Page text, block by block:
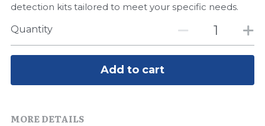
Signal Transduction
Glycobiology
Lab Supplies​
detection kits tailored to meet your specific needs.
Quantity
Add to cart
MORE DETAILS
CRISPR Gene Editing
DNA-Free Enzymes